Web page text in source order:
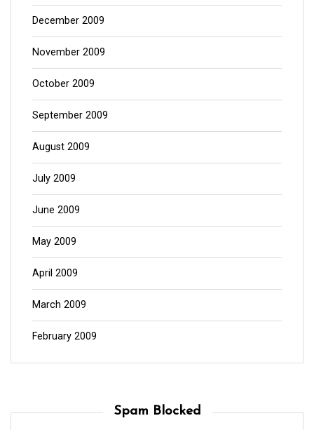
December 2009
November 2009
October 2009
September 2009
August 2009
July 2009
June 2009
May 2009
April 2009
March 2009
February 2009
Spam Blocked